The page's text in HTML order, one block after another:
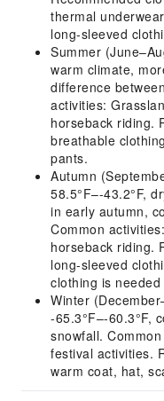
thermal
long-sleeved
Summer
warm climate,
difference
activities:
horseback riding.
breathable
pants.
Autumn
58.5°F–-43.2°F,
in early autumn,
Common
horseback riding.
long-sleeved
clothing is
Winter
-65.3°F–-60.3°F,
snowfall.
festival activities.
warm coat, hat,